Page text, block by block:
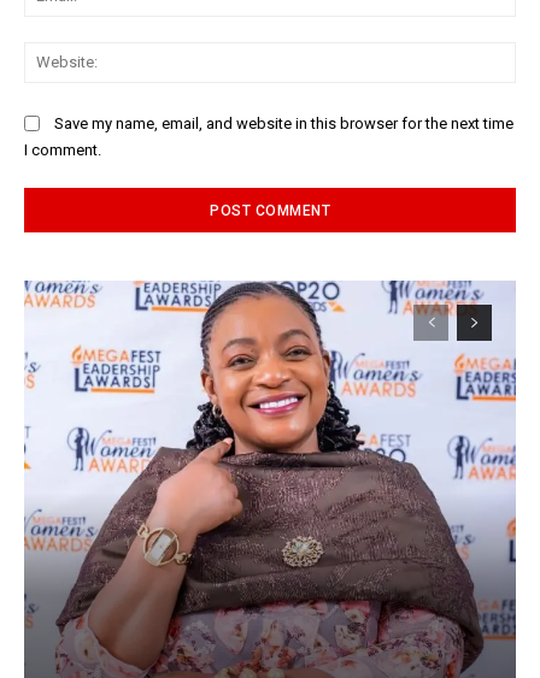
Save my name, email, and website in this browser for the next time
I comment.